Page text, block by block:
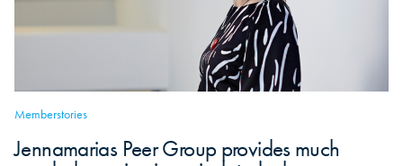
Memberstories
Jennamarias Peer Group provides much